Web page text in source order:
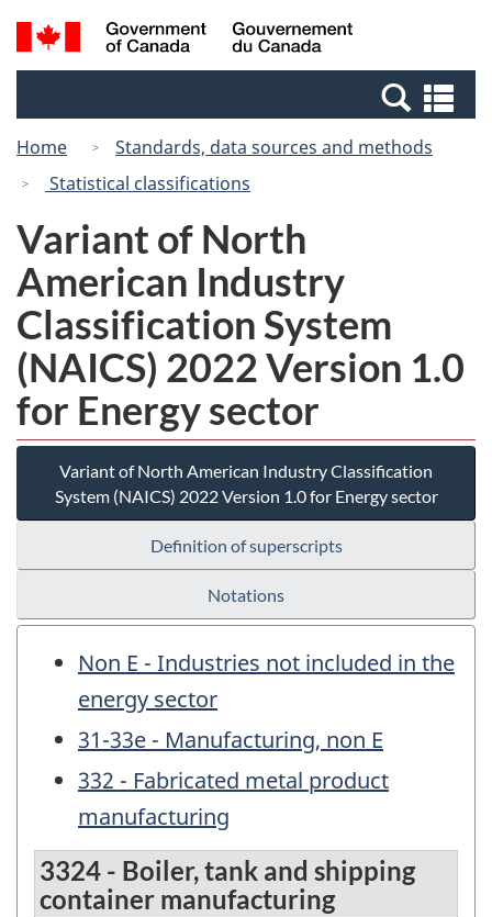
Skip
to
Switch
to
Canada
Search
and
Home
Standards, data sources and methods
Statistical classifications
Variant of North
American Industry
Classification System
(NAICS) 2022 Version 1.0
for Energy sector
Variant of North American Industry Classification
System (NAICS) 2022 Version 1.0 for Energy sector
Definition of superscripts
Notations
Non E - Industries not included in the
energy sector
31-33e - Manufacturing, non E
332 - Fabricated metal product
manufacturing
3324 - Boiler, tank and shipping
container manufacturing